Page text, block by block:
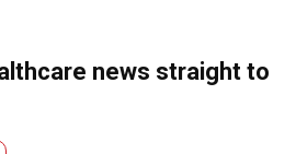
news straight to